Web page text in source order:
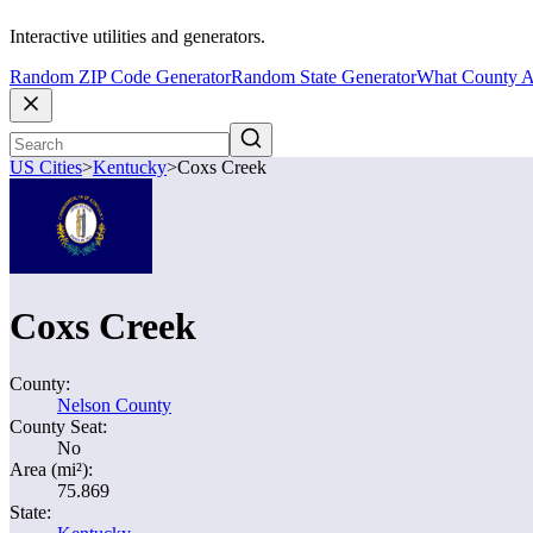
Interactive utilities and generators.
Random ZIP Code GeneratorRandom State GeneratorWhat County
US Cities>Kentucky>Coxs Creek
Coxs Creek
County:
Nelson County
County Seat:
No
Area (mi²):
75.869
State: